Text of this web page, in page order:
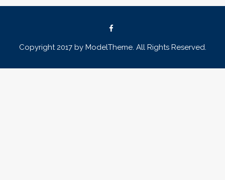
Copyright 2017 by ModelTheme. All Rights Reserved.